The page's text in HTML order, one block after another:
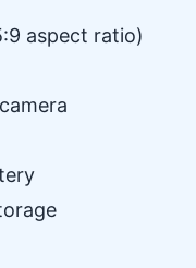
aspect ratio)